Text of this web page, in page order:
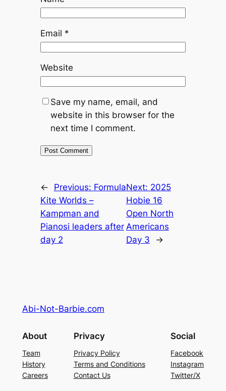
Email *
Website
Save my name, email, and
website in this browser for the
next time I comment.
← Previous: Formula
Kite Worlds –
Kampman and
Pianosi leaders after
day 2
Next: 2025
Hobie 16
Open North
Americans
Day 3
→
Abi-Not-Barbie.com
About
Team
History
Careers
Privacy
Privacy Policy
Terms and Conditions
Contact Us
Social
Facebook
Instagram
Twitter/X